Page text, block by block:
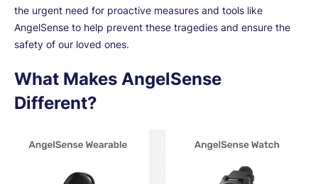
the urgent need for proactive measures and tools like
AngelSense to help prevent these tragedies and ensure the
safety of our loved ones.
What Makes AngelSense
Different?